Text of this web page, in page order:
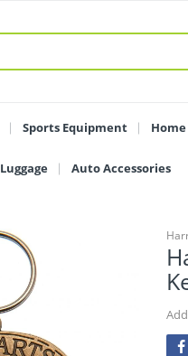
Sports Equipment
Luggage Auto Accessories